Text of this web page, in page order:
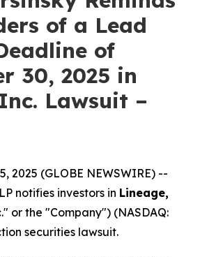
of a Lead
of
30, 2025 in
Lawsuit –
2025 (GLOBE NEWSWIRE) --
notifies investors in Lineage,
or the "Company") (NASDAQ:
securities lawsuit.